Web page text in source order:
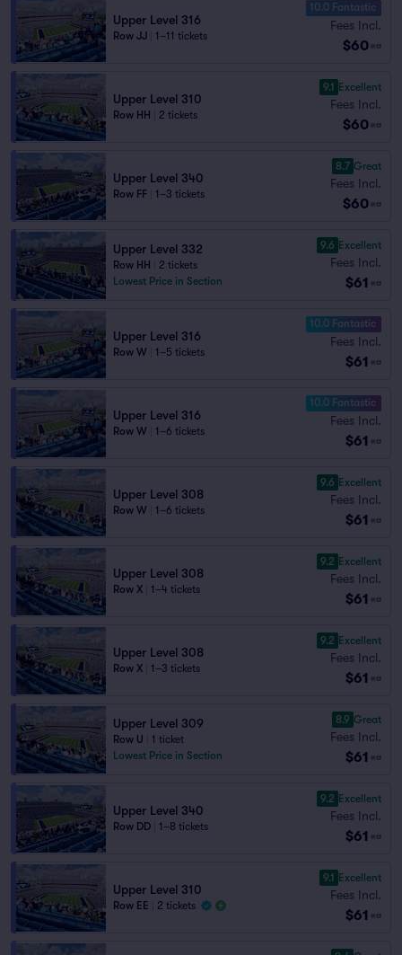
Upper Level 316
Row JJ 1–11 tickets
10.0 Fantastic
Fees Incl.
$60 ea
Upper Level 310
Row HH 2 tickets
9.1 Excellent
Fees Incl.
$60 ea
Upper Level 340
Row FF 1–3 tickets
8.7 Great
Fees Incl.
$60 ea
Upper Level 332
Row HH
2 tickets
Lowest Price in Section
9.6 Excellent
Fees Incl.
$61 ea
Upper Level 316
Row W 1–5 tickets
10.0 Fantastic
Fees Incl.
$61 ea
Upper Level 316
Row W 1–6 tickets
10.0 Fantastic
Fees Incl.
$61 ea
Upper Level 308
Row W 1–6 tickets
9.6 Excellent
Fees Incl.
$61 ea
Upper Level 308
Row X 1–4 tickets
9.2 Excellent
Fees Incl.
$61 ea
Upper Level 308
Row X 1–3 tickets
9.2 Excellent
Fees Incl.
$61 ea
Upper Level 309
Row U
1 ticket
Lowest Price in Section
8.9 Great
Fees Incl.
$61 ea
Upper Level 340
Row DD 1–8 tickets
9.2 Excellent
Fees Incl.
$61 ea
Upper Level 310
Row EE 2 tickets
9.1 Excellent
Fees Incl.
$61 ea